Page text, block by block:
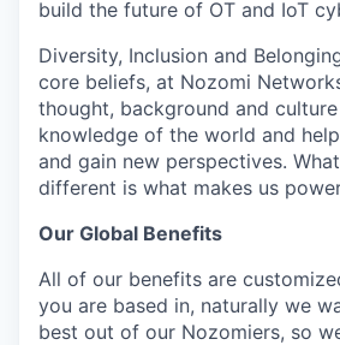
build the future of OT and IoT
Diversity, Inclusion and
core beliefs, at Nozomi
thought, background and
knowledge of the world and
and gain new perspectives.
different is what makes us
Our Global Benefits
All of our benefits are
you are based in, naturally we
best out of our Nozomiers, so